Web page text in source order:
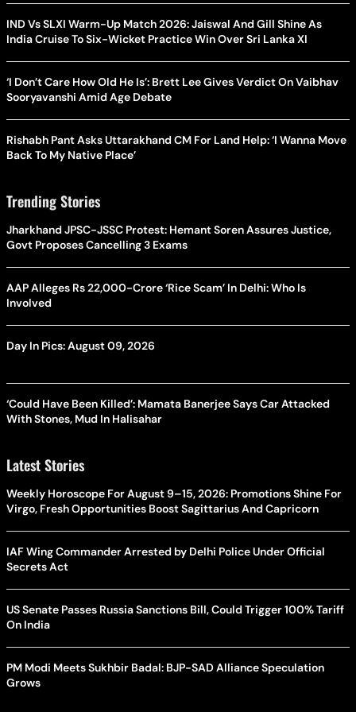
IND Vs SLXI Warm-Up Match 2026: Jaiswal And Gill Shine As
India Cruise To Six-Wicket Practice Win Over Sri Lanka XI
‘I Don’t Care How Old He Is’: Brett Lee Gives Verdict On Vaibhav
Sooryavanshi Amid Age Debate
Rishabh Pant Asks Uttarakhand CM For Land Help: ‘I Wanna Move
Back To My Native Place’
Trending Stories
Jharkhand JPSC-JSSC Protest: Hemant Soren Assures Justice,
Govt Proposes Cancelling 3 Exams
AAP Alleges Rs 22,000-Crore ‘Rice Scam’ In Delhi: Who Is
Involved
Day In Pics: August 09, 2026
‘Could Have Been Killed’: Mamata Banerjee Says Car Attacked
With Stones, Mud In Halisahar
Latest Stories
Weekly Horoscope For August 9–15, 2026: Promotions Shine For
Virgo, Fresh Opportunities Boost Sagittarius And Capricorn
IAF Wing Commander Arrested by Delhi Police Under Official
Secrets Act
US Senate Passes Russia Sanctions Bill, Could Trigger 100% Tariff
On India
PM Modi Meets Sukhbir Badal: BJP-SAD Alliance Speculation
Grows